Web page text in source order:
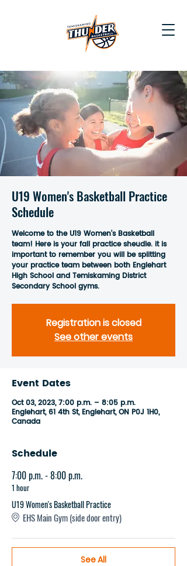
U19 Women's Basketball Practice
Schedule
Welcome to the U19 Women's Basketball
team! Here is your fall practice sheudle. it is
important to remember you will be splitting
your practice team between both Englehart
High School and Temiskaming District
Secondary School gyms.
Registration is closed
See other events
Event Dates
Oct 03, 2023, 7:00 p.m. – 8:05 p.m.
Englehart, 61 4th St, Englehart, ON P0J 1H0,
Canada
Schedule
7:00 p.m. - 8:00 p.m.
1 hour
U19 Women's Basketball Practice
EHS Main Gym (side door entry)
See All